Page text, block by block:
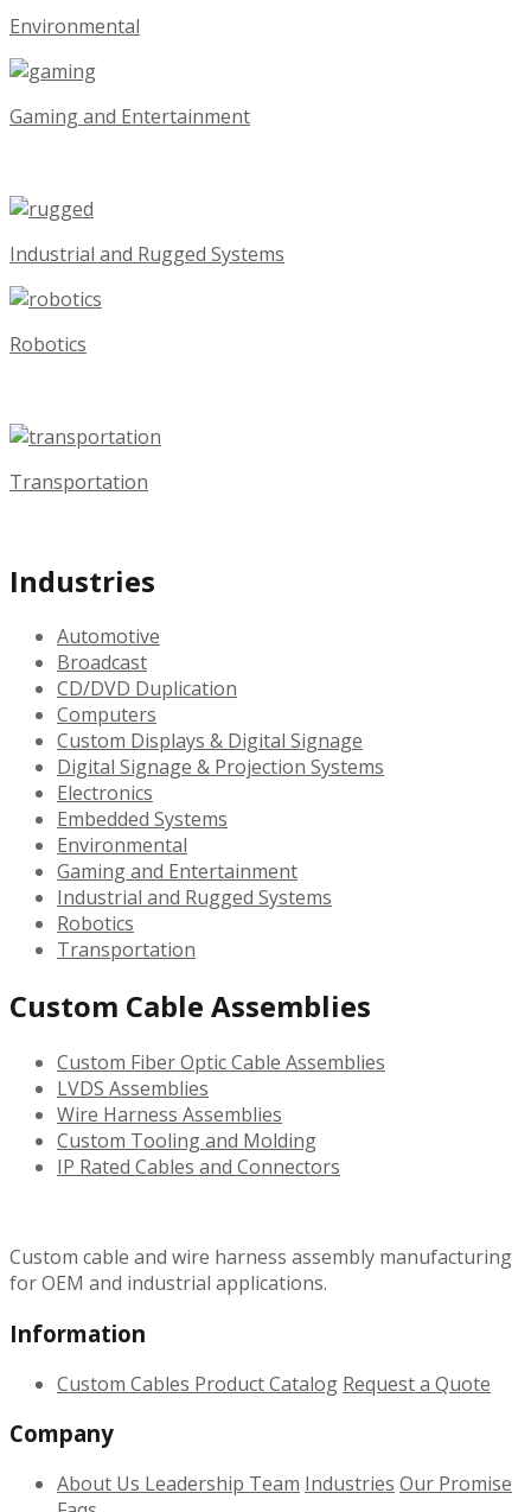
Environmental
Gaming and Entertainment
Industrial and Rugged Systems
Robotics
Transportation
Industries
Automotive
Broadcast
CD/DVD Duplication
Computers
Custom Displays & Digital Signage
Digital Signage & Projection Systems
Electronics
Embedded Systems
Environmental
Gaming and Entertainment
Industrial and Rugged Systems
Robotics
Transportation
Custom Cable Assemblies
Custom Fiber Optic Cable Assemblies
LVDS Assemblies
Wire Harness Assemblies
Custom Tooling and Molding
IP Rated Cables and Connectors
Custom cable and wire harness assembly manufacturing
for OEM and industrial applications.
Information
Custom Cables Product Catalog Request a Quote
Company
About Us Leadership Team Industries Our Promise